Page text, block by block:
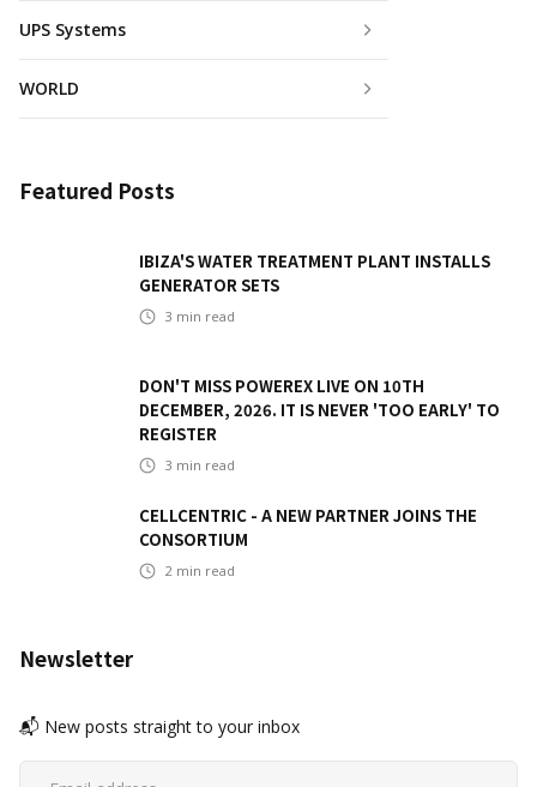
UPS Systems
WORLD
Featured Posts
IBIZA'S WATER TREATMENT PLANT INSTALLS
GENERATOR SETS
3 min read
DON'T MISS POWEREX LIVE ON 10TH
DECEMBER, 2026. IT IS NEVER 'TOO EARLY' TO
REGISTER
3 min read
CELLCENTRIC - A NEW PARTNER JOINS THE
CONSORTIUM
2 min read
Newsletter
📬 New posts straight to your inbox